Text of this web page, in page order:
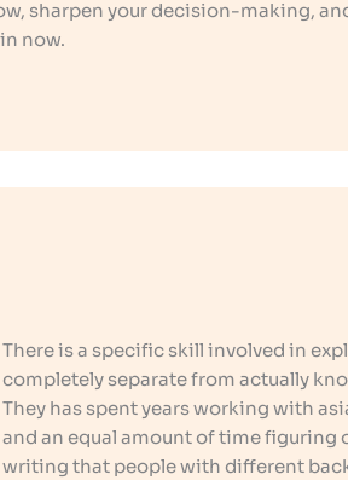
sharpen your decision-making,
now.
There is a specific skill involved in
completely separate from actually
They has spent years working with
and an equal amount of time
writing that people with different